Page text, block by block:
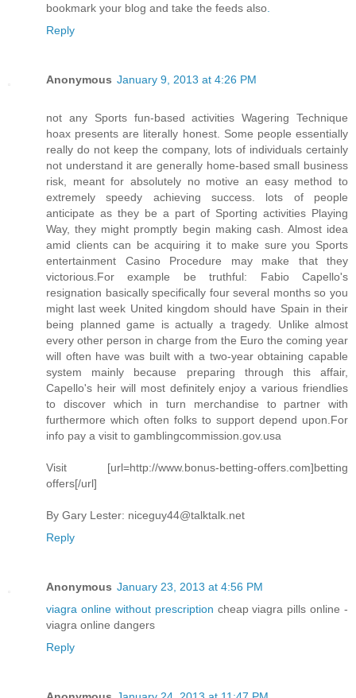
bookmark your blog and take the feeds also
Reply
Anonymous January 9, 2013 at 4:26 PM
not any Sports fun-based activities Wagering Technique
hoax presents are literally honest. Some people essentially
really do not keep the company, lots of individuals certainly
not understand it are generally home-based small business
risk, meant for absolutely no motive an easy method to
extremely speedy achieving success. lots of people
anticipate as they be a part of Sporting activities Playing
Way, they might promptly begin making cash. Almost idea
amid clients can be acquiring it to make sure you Sports
entertainment Casino Procedure may make that they
victorious.For example be truthful: Fabio Capello's
resignation basically specifically four several months so you
might last week United kingdom should have Spain in their
being planned game is actually a tragedy. Unlike almost
every other person in charge from the Euro the coming year
will often have was built with a two-year obtaining capable
system mainly because preparing through this affair,
Capello's heir will most definitely enjoy a various friendlies
to discover which in turn merchandise to partner with
furthermore which often folks to support depend upon.For
info pay a visit to gamblingcommission.gov.usa
Visit [url=http://www.bonus-betting-offers.com]betting
offers[/url]
By Gary Lester: niceguy44@talktalk.net
Reply
Anonymous January 23, 2013 at 4:56 PM
viagra online without prescription cheap viagra pills online -
viagra online dangers
Reply